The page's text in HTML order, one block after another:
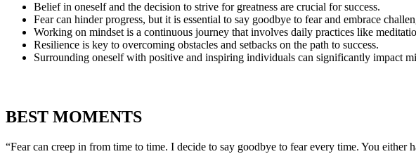
Belief in oneself and the decision to strive for greatness are crucial for success.
Fear can hinder progress, but it is essential to say goodbye to fear and embrace
Working on mindset is a continuous journey that involves daily practices like
Resilience is key to overcoming obstacles and setbacks on the path to success.
Surrounding oneself with positive and inspiring individuals can significantly impact
BEST MOMENTS
“Fear can creep in from time to time. I decide to say goodbye to fear every time. You either